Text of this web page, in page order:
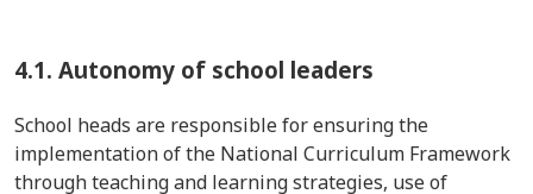
4.1. Autonomy of school leaders
School heads are responsible for ensuring the
implementation of the National Curriculum Framework
through teaching and learning strategies, use of